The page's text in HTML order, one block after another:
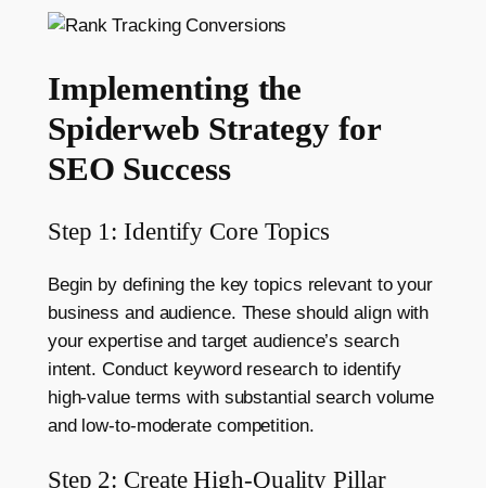
Implementing the
Spiderweb Strategy for
SEO Success
Step 1: Identify Core Topics
Begin by defining the key topics relevant to your
business and audience. These should align with
your expertise and target audience’s search
intent. Conduct keyword research to identify
high-value terms with substantial search volume
and low-to-moderate competition.
Step 2: Create High-Quality Pillar